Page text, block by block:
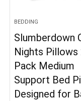
BEDDING
Slumberdown
Nights Pillows
Pack Medium
Support Bed
Designed for